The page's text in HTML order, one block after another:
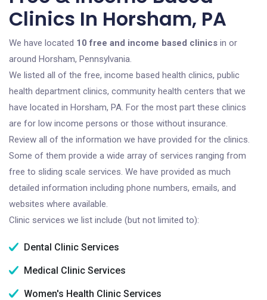
Clinics In Horsham, PA
We have located 10 free and income based clinics in or
around Horsham, Pennsylvania.
We listed all of the free, income based health clinics, public
health department clinics, community health centers that we
have located in Horsham, PA. For the most part these clinics
are for low income persons or those without insurance.
Review all of the information we have provided for the clinics.
Some of them provide a wide array of services ranging from
free to sliding scale services. We have provided as much
detailed information including phone numbers, emails, and
websites where available.
Clinic services we list include (but not limited to):
Dental Clinic Services
Medical Clinic Services
Women's Health Clinic Services